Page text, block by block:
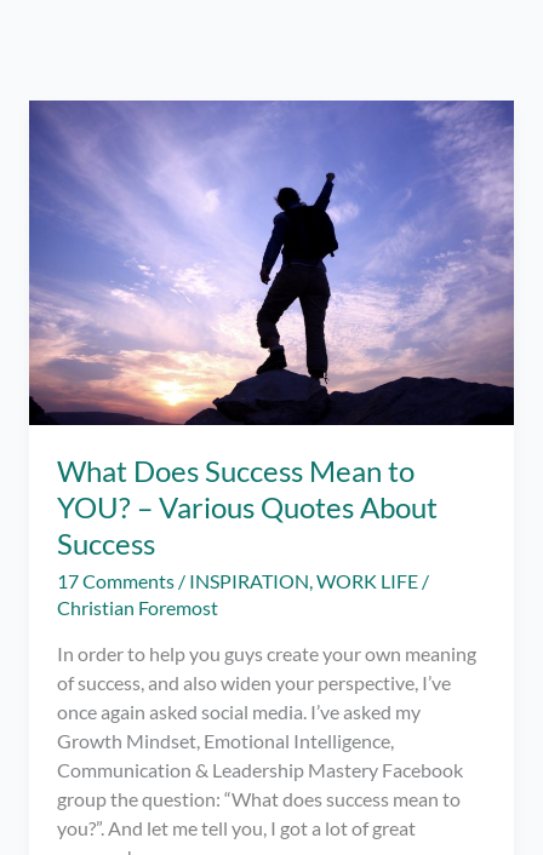
What Does Success Mean to
YOU? – Various Quotes About
Success
17 Comments / INSPIRATION,WORK LIFE /
Christian Foremost
In order to help you guys create your own meaning
of success, and also widen your perspective, I’ve
once again asked social media. I’ve asked my
Growth Mindset, Emotional Intelligence,
Communication & Leadership Mastery Facebook
group the question: “What does success mean to
you?”. And let me tell you, I got a lot of great